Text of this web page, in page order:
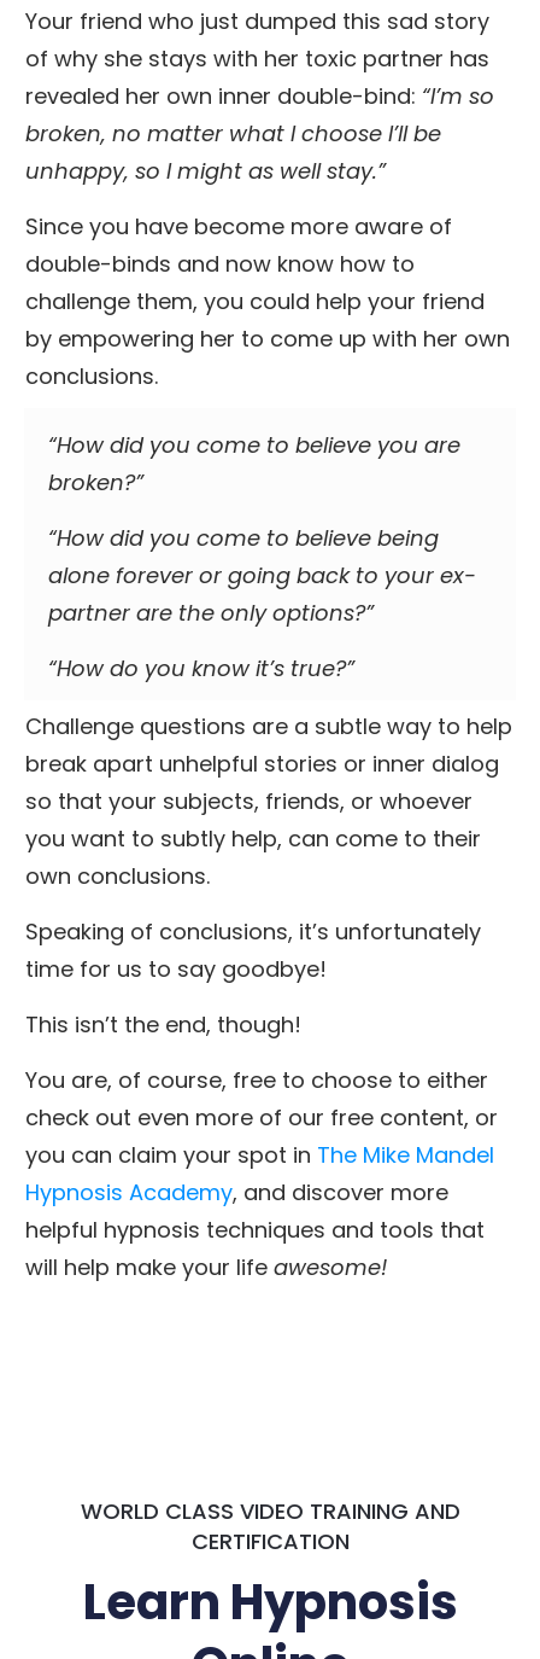
Your friend who just dumped this sad story
of why she stays with her toxic partner has
revealed her own inner double-bind: “I’m so
broken, no matter what I choose I’ll be
unhappy, so I might as well stay.”
Since you have become more aware of
double-binds and now know how to
challenge them, you could help your friend
by empowering her to come up with her own
conclusions.
“How did you come to believe you are
broken?”
“How did you come to believe being
alone forever or going back to your ex-
partner are the only options?”
“How do you know it’s true?”
Challenge questions are a subtle way to help
break apart unhelpful stories or inner dialog
so that your subjects, friends, or whoever
you want to subtly help, can come to their
own conclusions.
Speaking of conclusions, it’s unfortunately
time for us to say goodbye!
This isn’t the end, though!
You are, of course, free to choose to either
check out even more of our free content, or
you can claim your spot in The Mike Mandel
Hypnosis Academy, and discover more
helpful hypnosis techniques and tools that
will help make your life awesome!
WORLD CLASS VIDEO TRAINING AND
CERTIFICATION
Learn Hypnosis